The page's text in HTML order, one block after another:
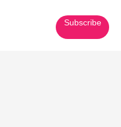
Subscribe